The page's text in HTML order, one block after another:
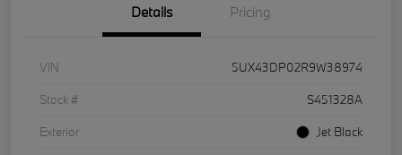
Details Pricing
VIN
5UX43DP02R9W38974
Stock #
S451328A
Exterior
Jet Black